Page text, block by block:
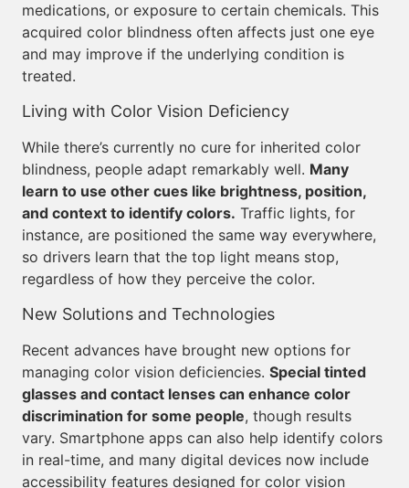
medications, or exposure to certain chemicals. This
acquired color blindness often affects just one eye
and may improve if the underlying condition is
treated.
Living with Color Vision Deficiency
While there’s currently no cure for inherited color
blindness, people adapt remarkably well. Many
learn to use other cues like brightness, position,
and context to identify colors. Traffic lights, for
instance, are positioned the same way everywhere,
so drivers learn that the top light means stop,
regardless of how they perceive the color.
New Solutions and Technologies
Recent advances have brought new options for
managing color vision deficiencies. Special tinted
glasses and contact lenses can enhance color
discrimination for some people, though results
vary. Smartphone apps can also help identify colors
in real-time, and many digital devices now include
accessibility features designed for color vision